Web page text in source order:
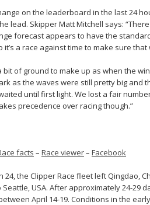
on the leaderboard in the last 24
lead. Skipper Matt Mitchell says:
forecast appears to have the
a race against time to make sure that
bit of ground to make up as when the
as the waves were still pretty big and
until first light. We lost a fair
precedence over racing though.”
facts – Race viewer– Facebook
24, the Clipper Race fleet left Qingdao,
Seattle, USA. After approximately 24-29
April 14-19. Conditions in the